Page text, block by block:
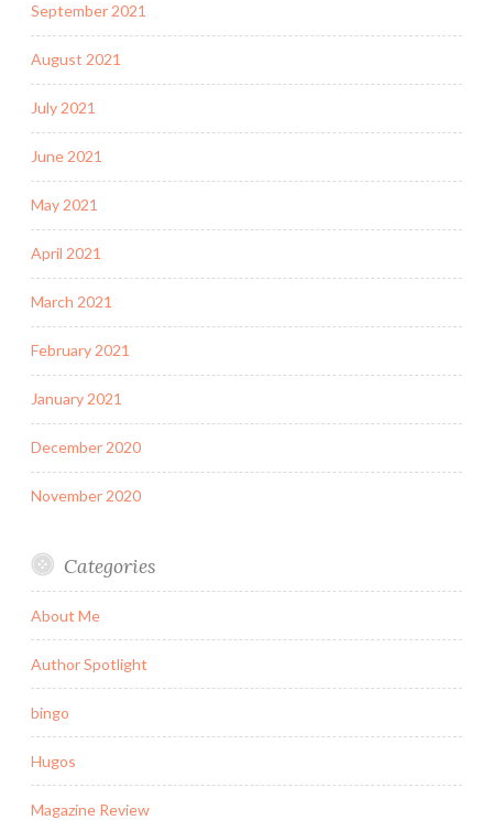
September 2021
August 2021
July 2021
June 2021
May 2021
April 2021
March 2021
February 2021
January 2021
December 2020
November 2020
Categories
About Me
Author Spotlight
bingo
Hugos
Magazine Review